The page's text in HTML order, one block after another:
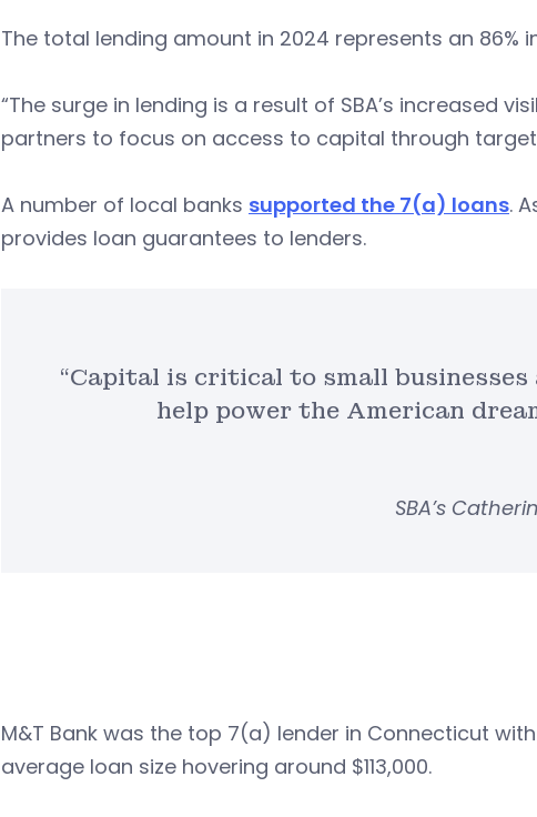
The total lending amount in 2024 represents an 86%
“The surge in lending is a result of SBA’s increased
partners to focus on access to capital through
A number of local banks supported the 7(a) loans.
provides loan guarantees to lenders.
“Capital is critical to small
help power the American
SBA’s
M&T Bank was the top 7(a) lender in Connecticut
average loan size hovering around $113,000.